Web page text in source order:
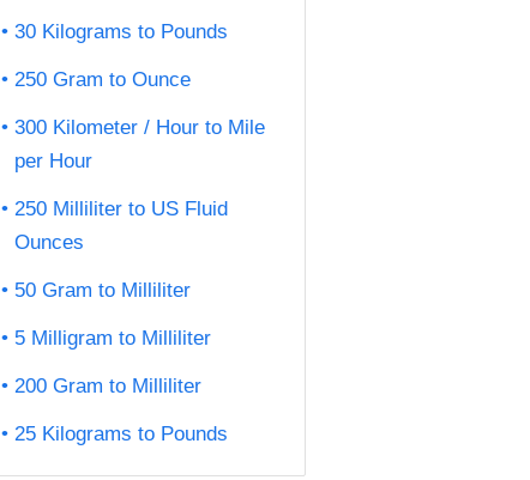
30 Kilograms to Pounds
250 Gram to Ounce
300 Kilometer / Hour to Mile
per Hour
250 Milliliter to US Fluid
Ounces
50 Gram to Milliliter
5 Milligram to Milliliter
200 Gram to Milliliter
25 Kilograms to Pounds